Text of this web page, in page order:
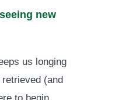
new
us longing
(and